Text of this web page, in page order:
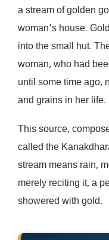
a stream of golden
woman’s house.
into the small hut.
woman, who had
until some time ago,
and grains in her life.
This source,
called the
stream means rain,
merely reciting it, a
showered with gold.